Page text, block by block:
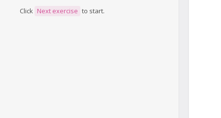
Click Next exercise to start.